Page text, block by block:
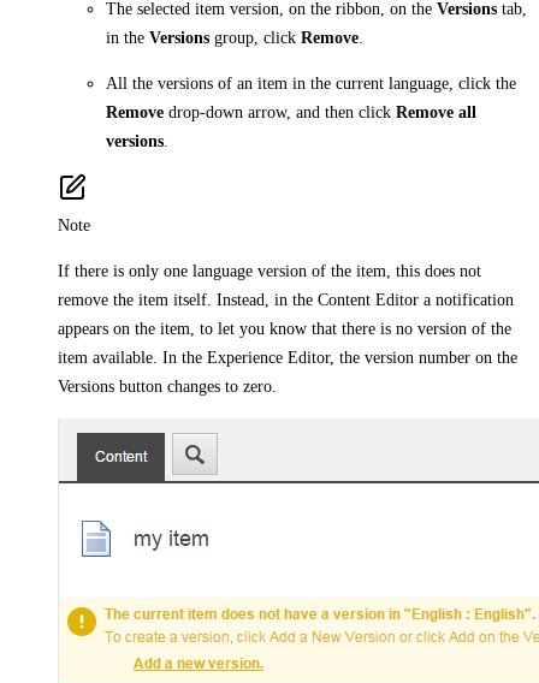
The selected item version, on the ribbon, on the Versions tab,
in the Versions group, click Remove.
All the versions of an item in the current language, click the
Remove drop-down arrow, and then click Remove all
versions.
Note
If there is only one language version of the item, this does not
remove the item itself. Instead, in the Content Editor a notification
appears on the item, to let you know that there is no version of the
item available. In the Experience Editor, the version number on the
Versions button changes to zero.